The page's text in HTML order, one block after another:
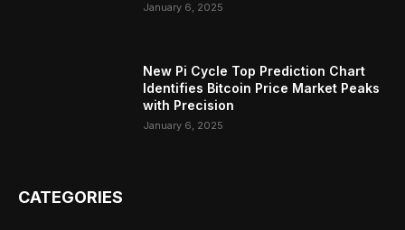
January 6, 2025
New Pi Cycle Top Prediction Chart
Identifies Bitcoin Price Market Peaks
with Precision
January 6, 2025
CATEGORIES